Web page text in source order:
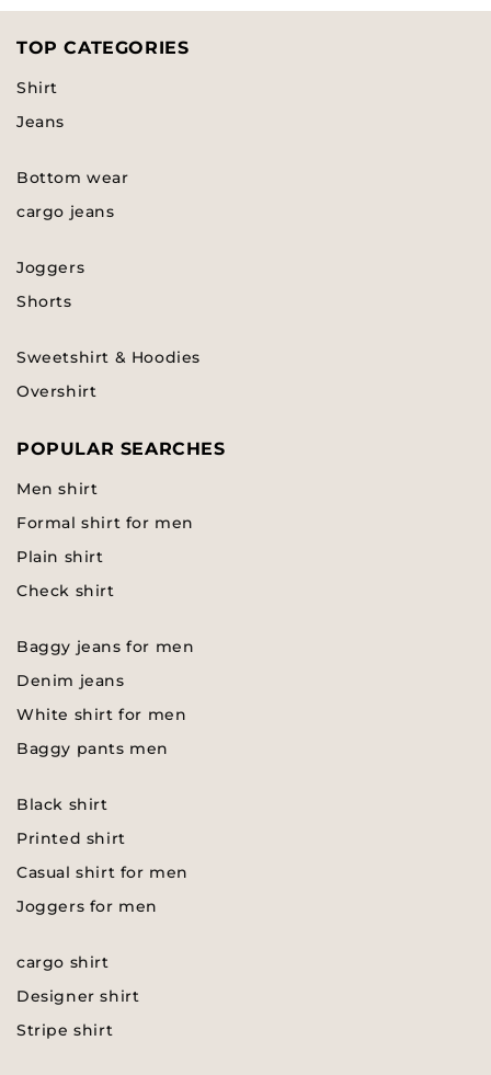
TOP CATEGORIES
Shirt
Jeans
Bottom wear
cargo jeans
Joggers
Shorts
Sweetshirt & Hoodies
Overshirt
POPULAR SEARCHES
Men shirt
Formal shirt for men
Plain shirt
Check shirt
Baggy jeans for men
Denim jeans
White shirt for men
Baggy pants men
Black shirt
Printed shirt
Casual shirt for men
Joggers for men
cargo shirt
Designer shirt
Stripe shirt